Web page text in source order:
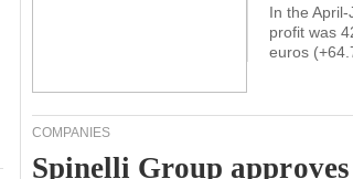
In the
profit was
euros
COMPANIES
Spinelli Group approves